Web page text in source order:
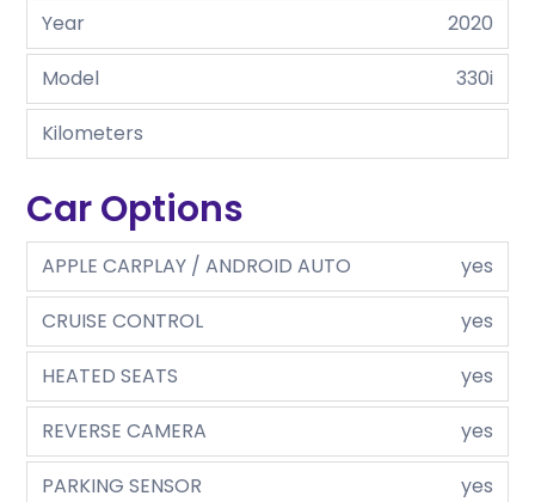
Year
2020
Model
330i
Kilometers
Car Options
APPLE CARPLAY / ANDROID AUTO
yes
CRUISE CONTROL
yes
HEATED SEATS
yes
REVERSE CAMERA
yes
PARKING SENSOR
yes